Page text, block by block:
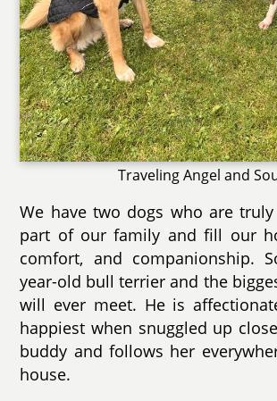
Traveling Angel and
We have two dogs who are
part of our family and fill our
comfort, and companionship.
year-old bull terrier and the
will ever meet. He is
happiest when snuggled up
buddy and follows her
house.